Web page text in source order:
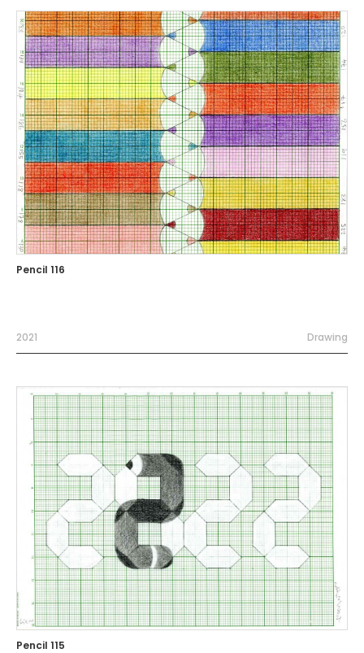
Pencil 116
2021 Drawing
Pencil 115